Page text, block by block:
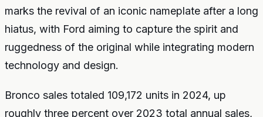
marks the revival of an iconic nameplate after a long
hiatus, with Ford aiming to capture the spirit and
ruggedness of the original while integrating modern
technology and design.
Bronco sales totaled 109,172 units in 2024, up
roughly three percent over 2023 total annual sales,